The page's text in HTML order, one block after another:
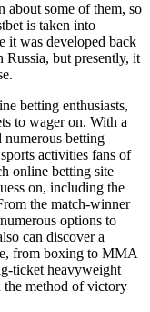
about some of them, so
is taken into
it was developed back
but presently, it
betting enthusiasts,
to wager on. With a
numerous betting
activities fans of
online betting site
on, including the
the match-winner
options to
can discover a
from boxing to MMA
ticket heavyweight
the method of victory